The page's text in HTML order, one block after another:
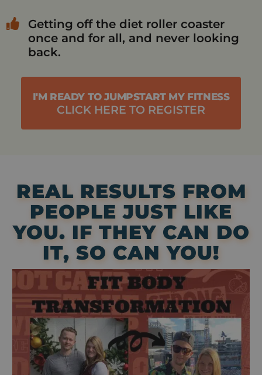
Getting off the diet roller coaster
once and for all, and never looking
back.
I'M READY TO JUMPSTART MY FITNESS
CLICK HERE TO REGISTER
REAL RESULTS FROM
PEOPLE JUST LIKE
YOU. IF THEY CAN DO
IT, SO CAN YOU!